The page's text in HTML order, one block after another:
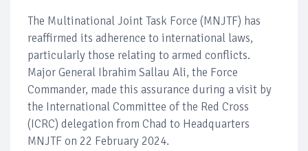
The Multinational Joint Task Force (MNJTF) has
reaffirmed its adherence to international laws,
particularly those relating to armed conflicts.
Major General Ibrahim Sallau Ali, the Force
Commander, made this assurance during a visit by
the International Committee of the Red Cross
(ICRC) delegation from Chad to Headquarters
MNJTF on 22 February 2024.